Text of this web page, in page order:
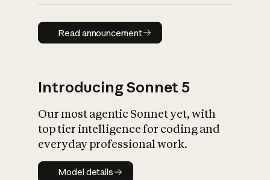
Read announcement
Read announcement
Introducing Sonnet 5
Our most agentic Sonnet yet, with
top tier intelligence for coding and
everyday professional work.
Model details
Model details